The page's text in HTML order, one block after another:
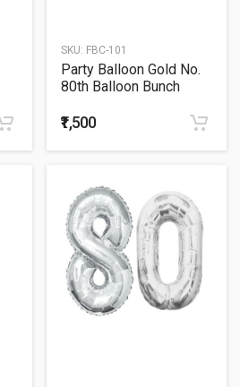
SKU: FBC-101
Party Balloon Gold No.
80th Balloon Bunch
₹1,500